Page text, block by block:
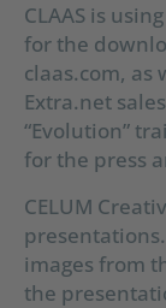
CLAAS is
for the
claas.com, as
Extra.net
“Evolution”
for the press
CELUM
images from
the